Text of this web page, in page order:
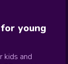
young
kids and